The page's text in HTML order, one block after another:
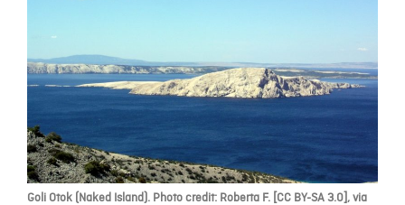
Goli Otok (Naked Island). Photo credit: Roberta F. [CC BY-SA 3.0], via